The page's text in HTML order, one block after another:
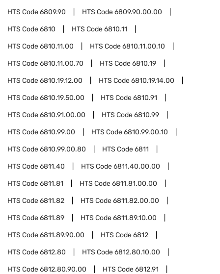
HTS Code6809.90 HTS Code6809.90.00.00
HTS Code6810 HTS Code6810.11
HTS Code6810.11.00 HTS Code6810.11.00.10
HTS Code6810.11.00.70 HTS Code6810.19
HTS Code6810.19.12.00 HTS Code6810.19.14.00
HTS Code6810.19.50.00 HTS Code6810.91
HTS Code6810.91.00.00 HTS Code6810.99
HTS Code6810.99.00 HTS Code6810.99.00.10
HTS Code6810.99.00.80 HTS Code6811
HTS Code6811.40 HTS Code6811.40.00.00
HTS Code6811.81 HTS Code6811.81.00.00
HTS Code6811.82 HTS Code6811.82.00.00
HTS Code6811.89 HTS Code6811.89.10.00
HTS Code6811.89.90.00 HTS Code6812
HTS Code6812.80 HTS Code6812.80.10.00
HTS Code6812.80.90.00 HTS Code6812.91